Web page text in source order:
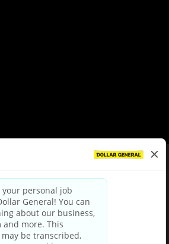
Policy|Terms & Conditions
Privacy Choices
Third Party Privacy Policy
Privacy Notice